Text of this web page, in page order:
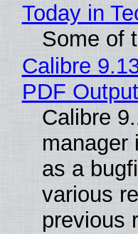
Today in
Some of
Calibre
PDF
Calibre
manager
as a
various
previous